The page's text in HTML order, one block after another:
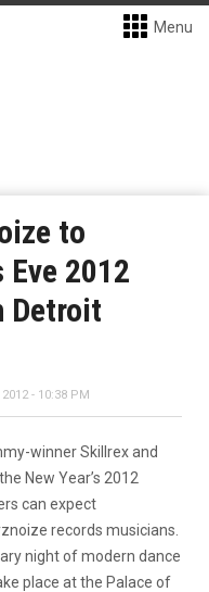
Menu
to
Eve 2012
Detroit
2012 - 10:38 PM
winner Skillrex and
New Year’s 2012
can expect
records musicians.
night of modern dance
place at the Palace of